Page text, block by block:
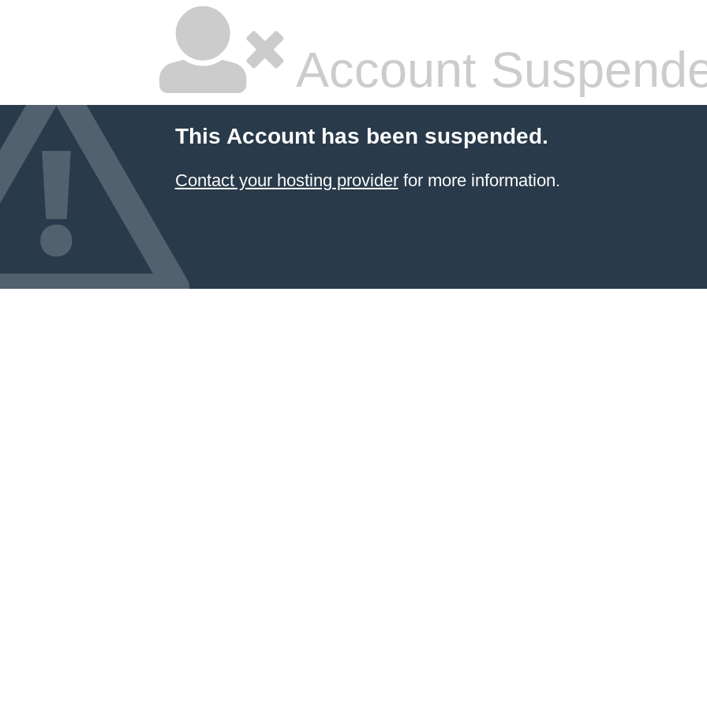
Account
This Account has been suspended.
Contact your hosting providerfor more information.